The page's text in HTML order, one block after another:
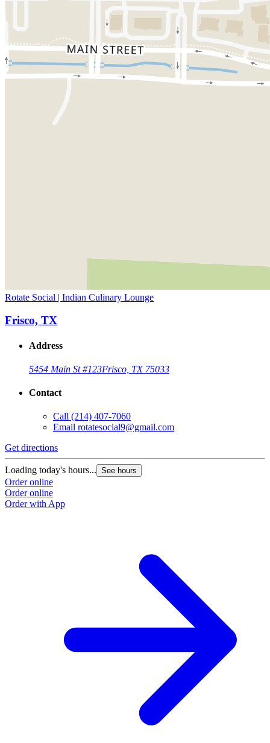
Rotate Social | Indian Culinary Lounge
Frisco, TX
Address
5454 Main St #123Frisco, TX 75033
Contact
Call (214) 407-7060
Email rotatesocial9@gmail.com
Get directions
Loading today's hours... See hours
Order online
Order online
Order with App